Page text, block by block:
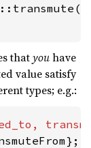
thatyouhave
value satisfy
types; e.g.: